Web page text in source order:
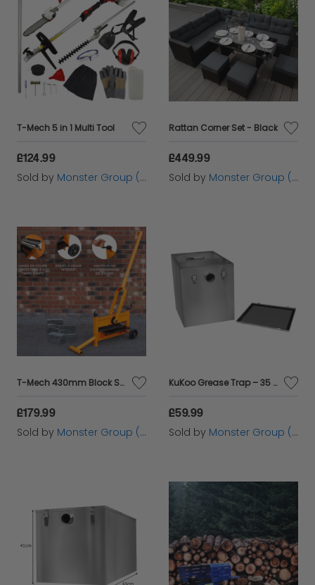
dedicated customer service. Browse the exciting
range of items from Monster Group UK Ltd below
and enjoy the convenience and quality available
through Cazaar.
T-Mech 5 in 1 Multi Tool
£124.99
Sold by Monster Group (UK) Ltd
Rattan Corner Set - Black
£449.99
Sold by Monster Group (UK) Ltd
T-Mech 430mm Block Splitter
£179.99
Sold by Monster Group (UK) Ltd
KuKoo Grease Trap – 35 Litres
£59.99
Sold by Monster Group (UK) Ltd